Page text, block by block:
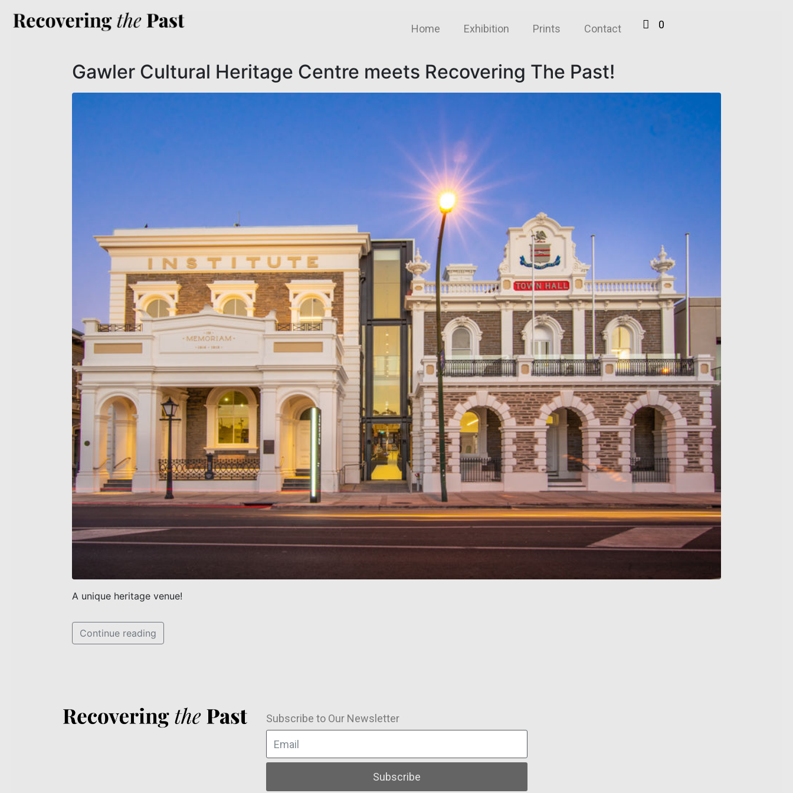
Home Exhibition Prints Contact 0
Gawler Cultural Heritage Centre meets Recovering The Past!
A unique heritage venue!
Continue reading
Subscribe to Our Newsletter
Subscribe